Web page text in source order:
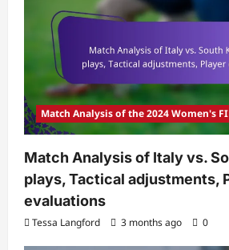
Match Analysis of the 2024 Women's
Match Analysis of Italy vs.
plays, Tactical adjustments,
evaluations
Tessa Langford 3 months ago 0